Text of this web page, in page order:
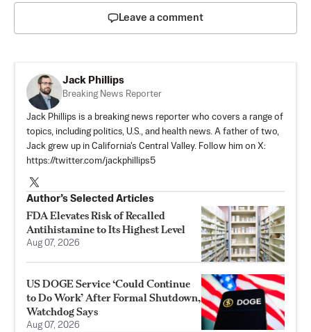
Leave a comment
Jack Phillips
Breaking News Reporter
Jack Phillips is a breaking news reporter who covers a range of
topics, including politics, U.S., and health news. A father of two,
Jack grew up in California's Central Valley. Follow him on X:
https://twitter.com/jackphillips5
Author’s Selected Articles
FDA Elevates Risk of Recalled
Antihistamine to Its Highest Level
Aug 07, 2026
US DOGE Service ‘Could Continue
to Do Work’ After Formal Shutdown,
Watchdog Says
Aug 07, 2026